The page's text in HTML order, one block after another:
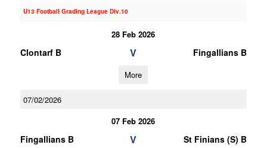
U13 Football Grading League Div.10
28 Feb 2026
Clontarf B V Fingallians B
More
07/02/2026
07 Feb 2026
Fingallians B V St Finians (S) B